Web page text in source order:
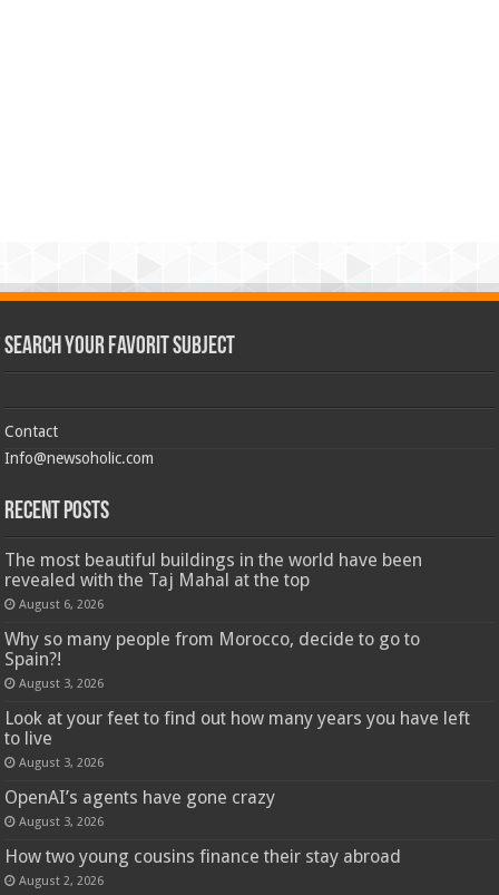
Search Your Favorit Subject
Contact
Info@newsoholic.com
Recent Posts
The most beautiful buildings in the world have been
revealed with the Taj Mahal at the top
August 6, 2026
Why so many people from Morocco, decide to go to
Spain?!
August 3, 2026
Look at your feet to find out how many years you have left
to live
August 3, 2026
OpenAI’s agents have gone crazy
August 3, 2026
How two young cousins ​​finance their stay abroad
August 2, 2026